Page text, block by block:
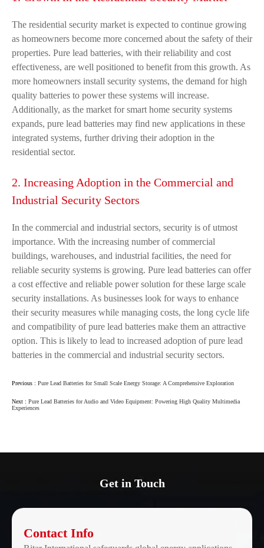
The residential security market is expected to continue growing
as homeowners become more concerned about the safety of their
properties. Pure lead batteries, with their reliability and cost
effectiveness, are well positioned to benefit from this growth. As
more homeowners install security systems, the demand for high
quality batteries to power these systems will increase.
Additionally, as the market for smart home security systems
expands, pure lead batteries may find new applications in these
integrated systems, further driving their adoption in the
residential sector.
2. Increasing Adoption in the Commercial and
Industrial Security Sectors
In the commercial and industrial sectors, security is of utmost
importance. With the increasing number of commercial
buildings, warehouses, and industrial facilities, the need for
reliable security systems is growing. Pure lead batteries can offer
a cost effective and reliable power solution for these large scale
security installations. As businesses look for ways to enhance
their security measures while managing costs, the long cycle life
and compatibility of pure lead batteries make them an attractive
option. This is likely to lead to increased adoption of pure lead
batteries in the commercial and industrial security sectors.
Previous : Pure Lead Batteries for Small Scale Energy Storage: A Comprehensive Exploration
Next : Pure Lead Batteries for Audio and Video Equipment: Powering High Quality Multimedia
Experiences
Get in Touch
Contact Info